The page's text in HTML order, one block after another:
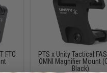
FTC
PTS x Unity Tactical
OMNI Magnifier Mount
Black)